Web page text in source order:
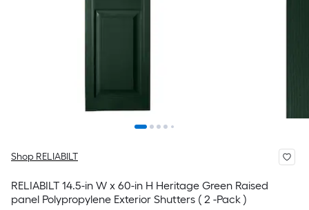
Shop RELIABILT
RELIABILT 14.5-in W x 60-in H Heritage Green Raised
panel Polypropylene Exterior Shutters ( 2 -Pack )